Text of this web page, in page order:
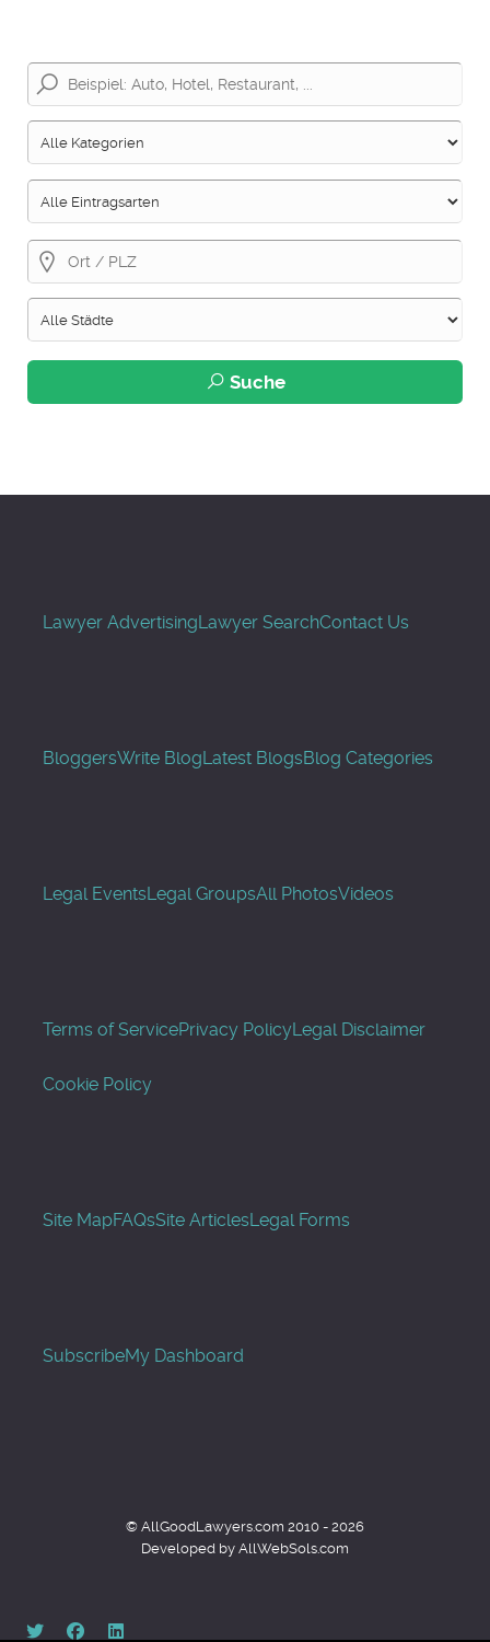
Suche
Lawyer AdvertisingLawyer SearchContact Us
BloggersWrite BlogLatest BlogsBlog Categories
Legal EventsLegal GroupsAll PhotosVideos
Terms of ServicePrivacy PolicyLegal Disclaimer
Cookie Policy
Site MapFAQsSite ArticlesLegal Forms
SubscribeMy Dashboard
© AllGoodLawyers.com 2010 - 2026
Developed by AllWebSols.com